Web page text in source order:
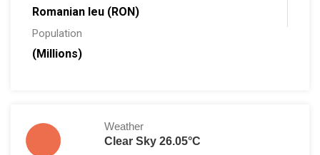
Romanian leu (RON)
Population
(Millions)
Weather
Clear Sky 26.05°C